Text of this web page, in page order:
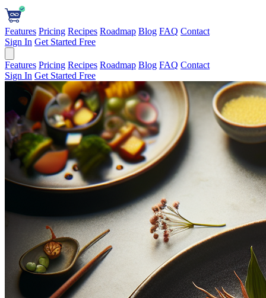
Features Pricing Recipes Roadmap Blog FAQ Contact
Sign In Get Started Free
Features Pricing Recipes Roadmap Blog FAQ Contact
Sign In Get Started Free